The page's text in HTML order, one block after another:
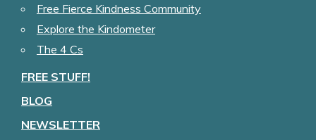
Free Fierce Kindness Community
Explore the Kindometer
The 4 Cs
FREE STUFF!
BLOG
NEWSLETTER